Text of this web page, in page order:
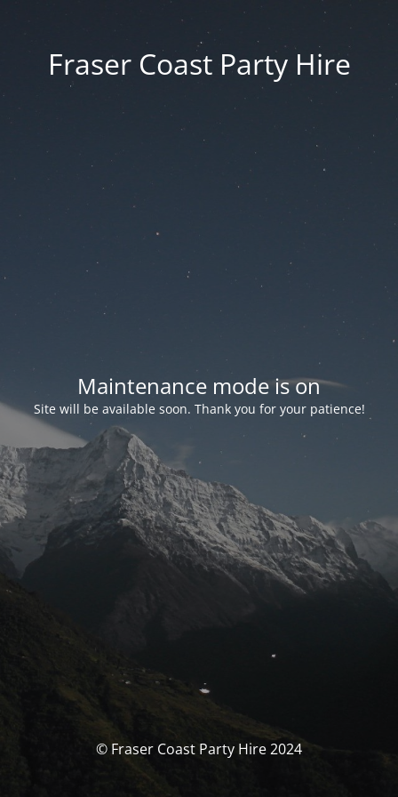
Fraser Coast Party Hire
Maintenance mode is on
Site will be available soon. Thank you for your patience!
© Fraser Coast Party Hire 2024